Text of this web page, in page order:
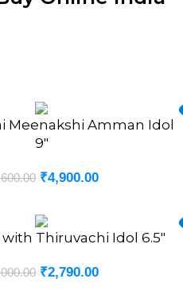
Meenakshi Amman Idol
9″
₹4,900.00
Thiruvachi Idol 6.5″
₹2,790.00